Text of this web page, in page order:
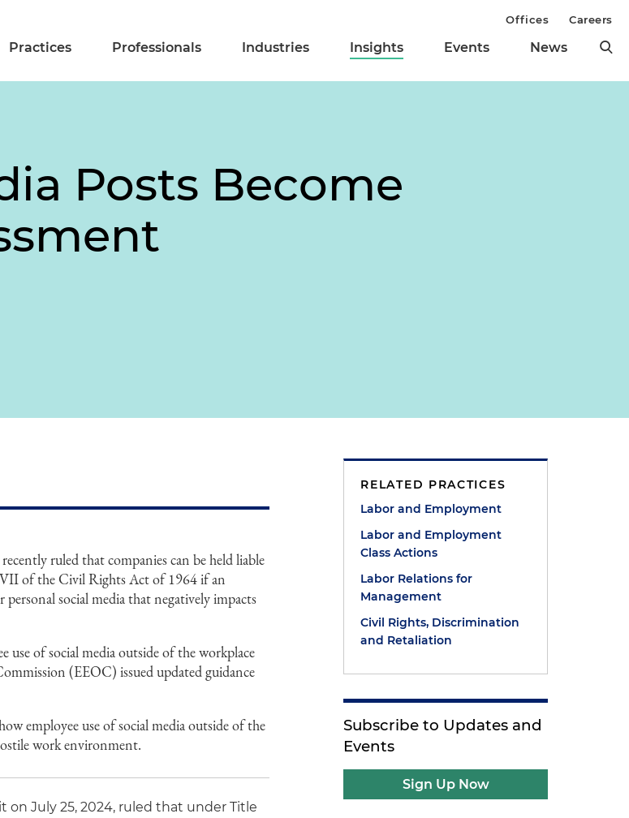
Practices Professionals Industries Insights Events News
Offices Careers
Posts Become
ruled that companies can be held liable
of the Civil Rights Act of 1964 if an
social media that negatively impacts
use of social media outside of the workplace
(EEOC) issued updated guidance
employee use of social media outside of the
work environment.
on July 25, 2024, ruled that under Title
RELATED PRACTICES
Labor and Employment
Labor and Employment
Class Actions
Labor Relations for
Management
Civil Rights, Discrimination
and Retaliation
Subscribe to Updates and
Events
Sign Up Now